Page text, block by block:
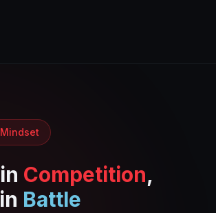
Competition,
Battle